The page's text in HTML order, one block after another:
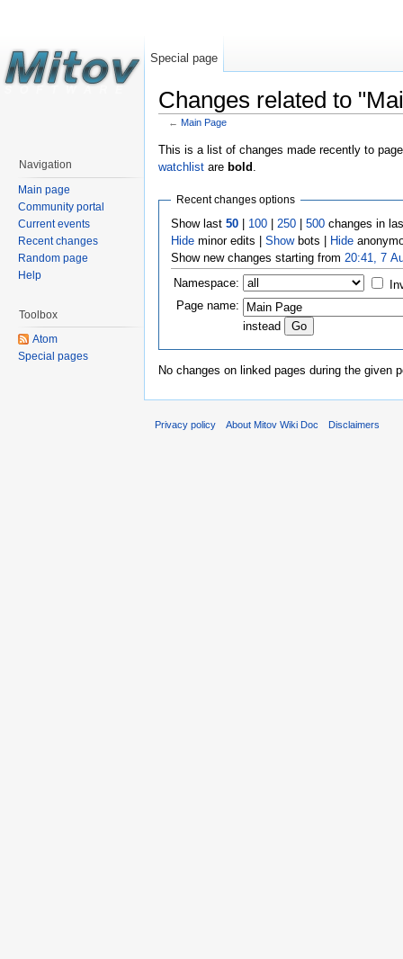
Changes related to
← Main Page
This is a list of changes made recently to
watchlist are bold
Recent changes options
Show last 50| 100| 250| 500changes in
Hideminor edits | Showbots | Hide
Show new changes starting from 20:41, 7
Namespace:
Page name:
instead
No changes on linked pages during the given
Special page
Navigation
Main page
Community portal
Current events
Recent changes
Random page
Help
Toolbox
Atom
Special pages
Privacy policy About Mitov Wiki Doc Disclaimers